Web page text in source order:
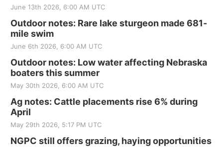
June 13th 2026, 6:00 AM UTC
Outdoor notes: Rare lake sturgeon made 681-
mile swim
June 6th 2026, 6:00 AM UTC
Outdoor notes: Low water affecting Nebraska
boaters this summer
May 30th 2026, 6:00 AM UTC
Ag notes: Cattle placements rise 6% during
April
May 29th 2026, 5:17 PM UTC
NGPC still offers grazing, haying opportunities